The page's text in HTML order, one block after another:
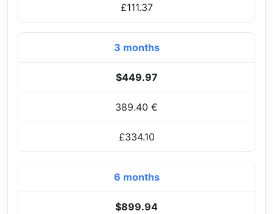
£111.37
3 months
$449.97
389.40 €
£334.10
6 months
$899.94